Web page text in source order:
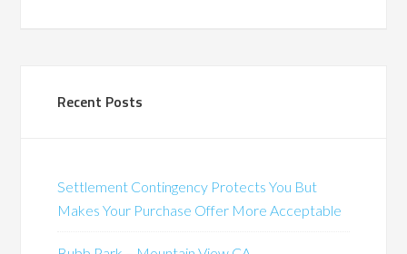
Recent Posts
Settlement Contingency Protects You But
Makes Your Purchase Offer More Acceptable